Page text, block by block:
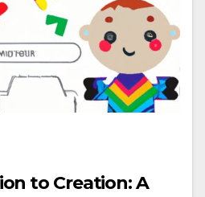
to Creation: A